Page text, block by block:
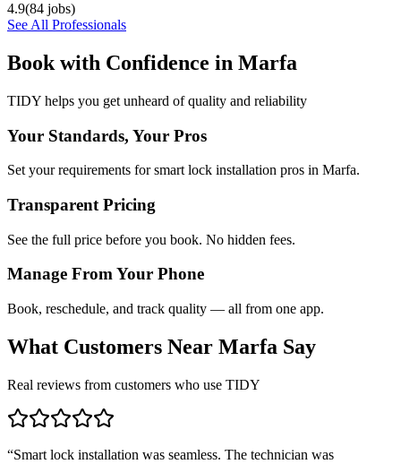
4.9(84 jobs)
See All Professionals
Book with Confidence in Marfa
TIDY helps you get unheard of quality and reliability
Your Standards, Your Pros
Set your requirements for smart lock installation pros in Marfa.
Transparent Pricing
See the full price before you book. No hidden fees.
Manage From Your Phone
Book, reschedule, and track quality — all from one app.
What Customers Near Marfa Say
Real reviews from customers who use TIDY
“Smart lock installation was seamless. The technician was